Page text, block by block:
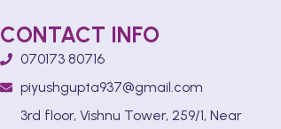
CONTACT INFO
070173 80716
piyushgupta937@gmail.com
3rd floor, Vishnu Tower, 259/1, Near